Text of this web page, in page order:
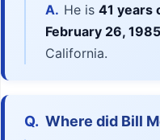
A. He is 41 years
February 26, 1985
California.
Q. Where did Bill